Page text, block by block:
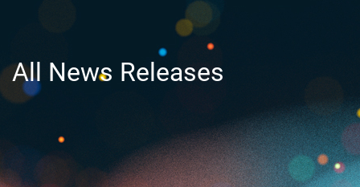
All News Releases